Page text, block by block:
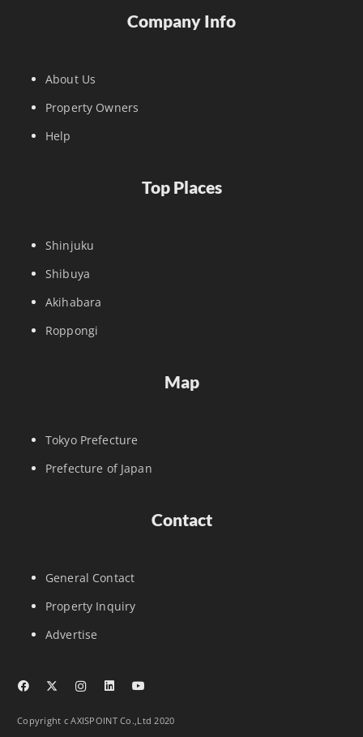
Company Info
About Us
Property Owners
Help
Top Places
Shinjuku
Shibuya
Akihabara
Roppongi
Map
Tokyo Prefecture
Prefecture of Japan
Contact
General Contact
Property Inquiry
Advertise
Copyright c AXISPOINT Co.,Ltd 2020